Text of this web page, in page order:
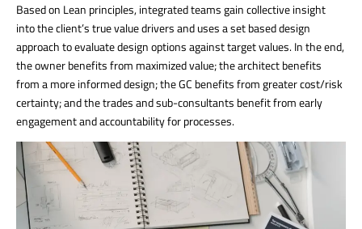
Based on Lean principles, integrated teams gain collective insight
into the client’s true value drivers and uses a set based design
approach to evaluate design options against target values. In the end,
the owner benefits from maximized value; the architect benefits
from a more informed design; the GC benefits from greater cost/risk
certainty; and the trades and sub-consultants benefit from early
engagement and accountability for processes.